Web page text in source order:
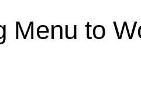
Menu to